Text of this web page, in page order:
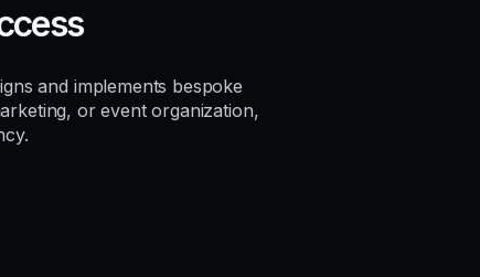
and implements bespoke
or event organization,